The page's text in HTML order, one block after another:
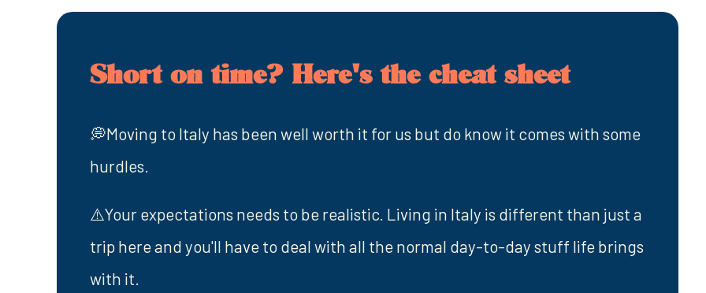
Short on time? Here's the cheat sheet
💭Moving to Italy has been well worth it for us but do know it comes with some
hurdles.
⚠️Your expectations needs to be realistic. Living in Italy is different than just a
trip here and you'll have to deal with all the normal day-to-day stuff life brings
with it.